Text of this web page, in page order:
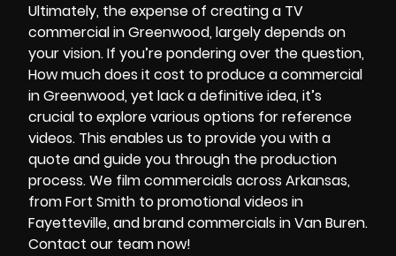
Ultimately, the expense of creating a TV
commercial in Greenwood, largely depends on
your vision. If you’re pondering over the question,
How much does it cost to produce a commercial
in Greenwood, yet lack a definitive idea, it’s
crucial to explore various options for reference
videos. This enables us to provide you with a
quote and guide you through the production
process. We film commercials across Arkansas,
from Fort Smith to promotional videos in
Fayetteville, and brand commercials in Van Buren.
Contact our team now!